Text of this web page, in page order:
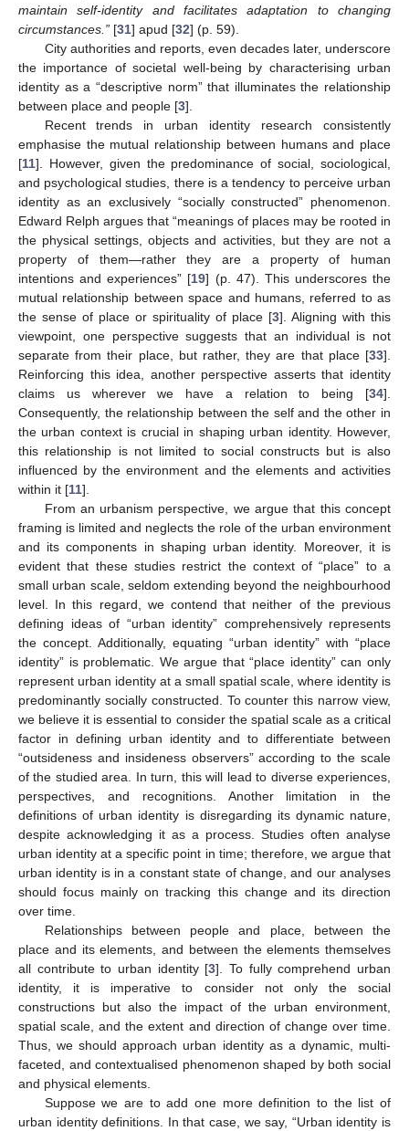
maintain self-identity and facilitates adaptation to changing
circumstances.” [31] apud [32] (p. 59).
City authorities and reports, even decades later, underscore
the importance of societal well-being by characterising urban
identity as a “descriptive norm” that illuminates the relationship
between place and people [3].
Recent trends in urban identity research consistently
emphasise the mutual relationship between humans and place
[11]. However, given the predominance of social, sociological,
and psychological studies, there is a tendency to perceive urban
identity as an exclusively “socially constructed” phenomenon.
Edward Relph argues that “meanings of places may be rooted in
the physical settings, objects and activities, but they are not a
property of them—rather they are a property of human
intentions and experiences” [19] (p. 47). This underscores the
mutual relationship between space and humans, referred to as
the sense of place or spirituality of place [3]. Aligning with this
viewpoint, one perspective suggests that an individual is not
separate from their place, but rather, they are that place [33].
Reinforcing this idea, another perspective asserts that identity
claims us wherever we have a relation to being [34].
Consequently, the relationship between the self and the other in
the urban context is crucial in shaping urban identity. However,
this relationship is not limited to social constructs but is also
influenced by the environment and the elements and activities
within it [11].
From an urbanism perspective, we argue that this concept
framing is limited and neglects the role of the urban environment
and its components in shaping urban identity. Moreover, it is
evident that these studies restrict the context of “place” to a
small urban scale, seldom extending beyond the neighbourhood
level. In this regard, we contend that neither of the previous
defining ideas of “urban identity” comprehensively represents
the concept. Additionally, equating “urban identity” with “place
identity” is problematic. We argue that “place identity” can only
represent urban identity at a small spatial scale, where identity is
predominantly socially constructed. To counter this narrow view,
we believe it is essential to consider the spatial scale as a critical
factor in defining urban identity and to differentiate between
“outsideness and insideness observers” according to the scale
of the studied area. In turn, this will lead to diverse experiences,
perspectives, and recognitions. Another limitation in the
definitions of urban identity is disregarding its dynamic nature,
despite acknowledging it as a process. Studies often analyse
urban identity at a specific point in time; therefore, we argue that
urban identity is in a constant state of change, and our analyses
should focus mainly on tracking this change and its direction
over time.
Relationships between people and place, between the
place and its elements, and between the elements themselves
all contribute to urban identity [3]. To fully comprehend urban
identity, it is imperative to consider not only the social
constructions but also the impact of the urban environment,
spatial scale, and the extent and direction of change over time.
Thus, we should approach urban identity as a dynamic, multi-
faceted, and contextualised phenomenon shaped by both social
and physical elements.
Suppose we are to add one more definition to the list of
urban identity definitions. In that case, we say, “Urban identity is